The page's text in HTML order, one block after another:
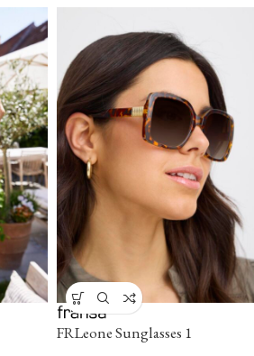
FRLeone Sunglasses 1